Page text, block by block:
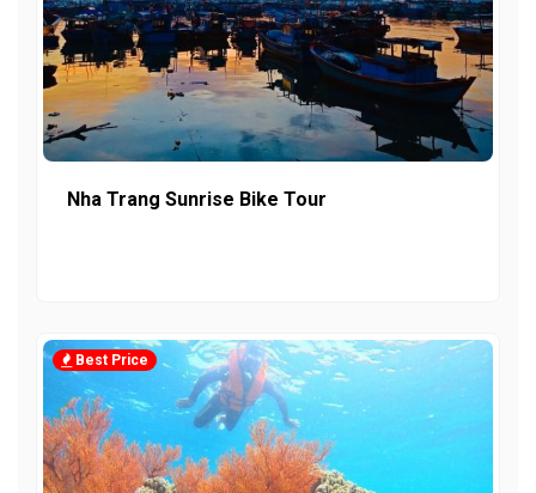
Nha Trang Sunrise Bike Tour
Best Price